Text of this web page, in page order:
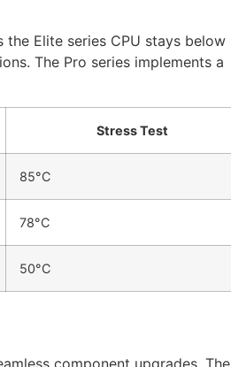
Elite series CPU stays below
The Pro series implements a
Stress Test
85°C
78°C
50°C
component upgrades. The